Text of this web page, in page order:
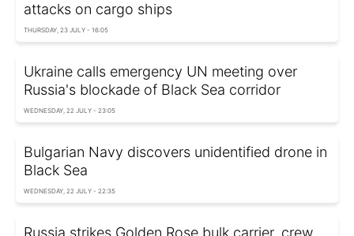
attacks on cargo ships
THURSDAY, 23 JULY - 16:05
Ukraine calls emergency UN meeting over
Russia's blockade of Black Sea corridor
WEDNESDAY, 22 JULY - 23:05
Bulgarian Navy discovers unidentified drone in
Black Sea
WEDNESDAY, 22 JULY - 22:35
Russia strikes Golden Rose bulk carrier, crew